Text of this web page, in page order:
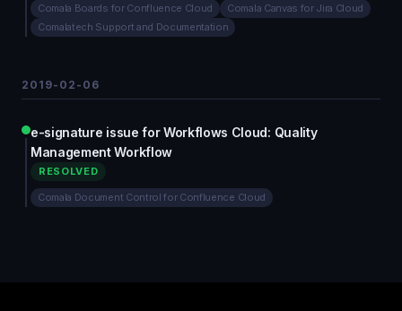
Comala Boards for Confluence Cloud
Comala Canvas for Jira Cloud
Comalatech Support and Documentation
2019-02-06
e-signature issue for Workflows Cloud: Quality
Management Workflow
RESOLVED
Comala Document Control for Confluence Cloud